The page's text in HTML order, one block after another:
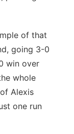
of that
going 3-0
win over
whole
Alexis
one run